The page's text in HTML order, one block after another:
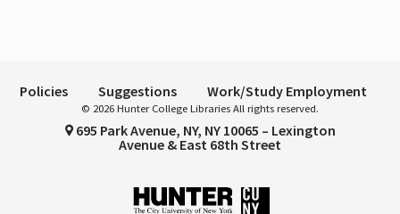
Policies Suggestions Work/Study Employment
© 2026 Hunter College Libraries All rights reserved.
695 Park Avenue, NY, NY 10065 – Lexington
Avenue & East 68th Street